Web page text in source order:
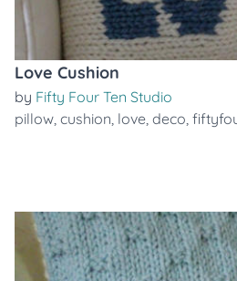
Love Cushion
by Fifty Four Ten Studio
pillow, cushion, love, deco,